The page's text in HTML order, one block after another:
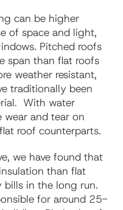
can be higher
of space and light,
Pitched roofs
span than flat roofs
weather resistant,
traditionally been
With water
and tear on
roof counterparts.
we have found that
than flat
bills in the long run.
for around 25-